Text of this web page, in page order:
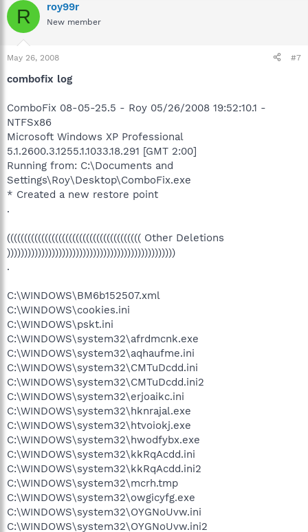
R roy99r
New member
May 26, 2008 #7
combofix log
ComboFix 08-05-25.5 - Roy 05/26/2008 19:52:10.1 -
NTFSx86
Microsoft Windows XP Professional
5.1.2600.3.1255.1.1033.18.291 [GMT 2:00]
Running from: C:\Documents and
Settings\Roy\Desktop\ComboFix.exe
* Created a new restore point
.
((((((((((((((((((((((((((((((((((((((( Other Deletions
)))))))))))))))))))))))))))))))))))))))))))))))))
.
C:\WINDOWS\BM6b152507.xml
C:\WINDOWS\cookies.ini
C:\WINDOWS\pskt.ini
C:\WINDOWS\system32\afrdmcnk.exe
C:\WINDOWS\system32\aqhaufme.ini
C:\WINDOWS\system32\CMTuDcdd.ini
C:\WINDOWS\system32\CMTuDcdd.ini2
C:\WINDOWS\system32\erjoaikc.ini
C:\WINDOWS\system32\hknrajal.exe
C:\WINDOWS\system32\htvoiokj.exe
C:\WINDOWS\system32\hwodfybx.exe
C:\WINDOWS\system32\kkRqAcdd.ini
C:\WINDOWS\system32\kkRqAcdd.ini2
C:\WINDOWS\system32\mcrh.tmp
C:\WINDOWS\system32\owgicyfg.exe
C:\WINDOWS\system32\OYGNoUvw.ini
C:\WINDOWS\system32\OYGNoUvw.ini2